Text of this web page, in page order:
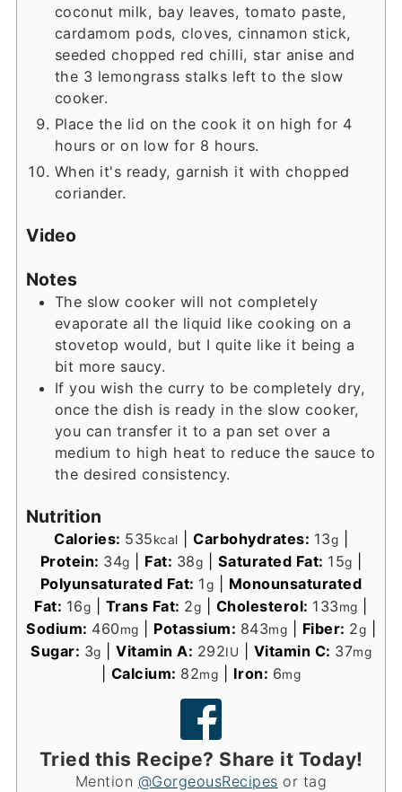
coconut milk, bay leaves, tomato paste,
cardamom pods, cloves, cinnamon stick,
seeded chopped red chilli, star anise and
the 3 lemongrass stalks left to the slow
cooker.
Place the lid on the cook it on high for 4
hours or on low for 8 hours.
When it's ready, garnish it with chopped
coriander.
Video
Notes
The slow cooker will not completely
evaporate all the liquid like cooking on a
stovetop would, but I quite like it being a
bit more saucy.
If you wish the curry to be completely dry,
once the dish is ready in the slow cooker,
you can transfer it to a pan set over a
medium to high heat to reduce the sauce to
the desired consistency.
Nutrition
Calories: 535kcal Carbohydrates: 13g
Protein: 34g Fat: 38g Saturated Fat: 15g
Polyunsaturated Fat: 1g
Monounsaturated
Fat: 16g Trans Fat: 2g Cholesterol: 133mg
Sodium: 460mg Potassium: 843mg Fiber: 2g
Sugar: 3g Vitamin A: 292IU Vitamin C: 37mg
Calcium: 82mg Iron: 6mg
Tried this Recipe? Share it Today!
Mention @GorgeousRecipes or tag